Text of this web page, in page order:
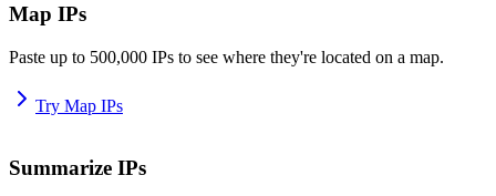
Map IPs
Paste up to 500,000 IPs to see where they're located on a map.
Try Map IPs
Summarize IPs